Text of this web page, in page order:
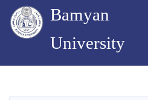
Bamyan
University